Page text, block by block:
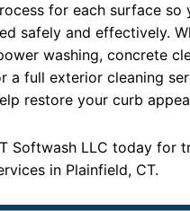
for each surface
safely and effectively.
washing, concrete
a full exterior cleaning
restore your curb
Softwash LLC today for
in Plainfield, CT.